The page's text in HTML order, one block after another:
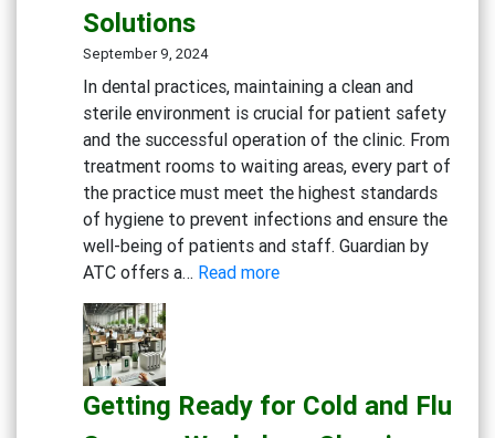
Solutions
September 9, 2024
In dental practices, maintaining a clean and
sterile environment is crucial for patient safety
and the successful operation of the clinic. From
treatment rooms to waiting areas, every part of
the practice must meet the highest standards
of hygiene to prevent infections and ensure the
well-being of patients and staff. Guardian by
ATC offers a… Read more:
Sterile
Dental
Getting Ready for Cold and Flu